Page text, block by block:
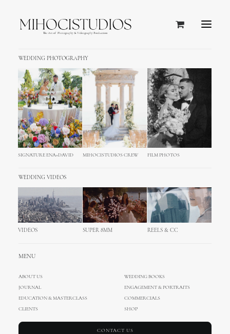
WEDDING PHOTOGRAPHY
SIGNATURE ENA+DAVID MIHOCISTUDIOS CREW FILM PHOTOS
WEDDING VIDEOS
VIDEOS SUPER 8MM REELS & CC
MENU
ABOUT US
WEDDING BOOKS
JOURNAL
ENGAGEMENT & PORTRAITS
EDUCATION & MASTERCLASS
COMMERCIALS
CLIENTS
SHOP
CONTACT US